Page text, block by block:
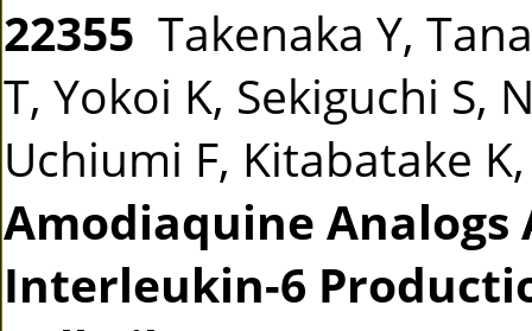
22355 Takenaka Y,
T, Yokoi K, Sekiguchi S,
Uchiumi F, Kitabatake
Amodiaquine
Interleukin-6